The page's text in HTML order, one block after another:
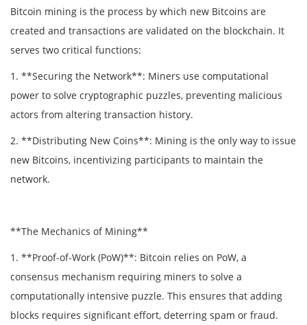
Bitcoin mining is the process by which new Bitcoins are
created and transactions are validated on the blockchain. It
serves two critical functions:
1. **Securing the Network**: Miners use computational
power to solve cryptographic puzzles, preventing malicious
actors from altering transaction history.
2. **Distributing New Coins**: Mining is the only way to issue
new Bitcoins, incentivizing participants to maintain the
network.
**The Mechanics of Mining**
1. **Proof-of-Work (PoW)**: Bitcoin relies on PoW, a
consensus mechanism requiring miners to solve a
computationally intensive puzzle. This ensures that adding
blocks requires significant effort, deterring spam or fraud.